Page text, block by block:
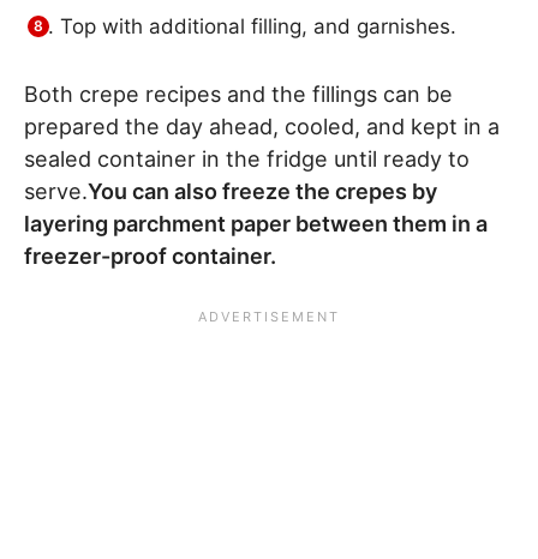
Top with additional filling, and garnishes.
Both crepe recipes and the fillings can be
prepared the day ahead, cooled, and kept in a
sealed container in the fridge until ready to
serve.You can also freeze the crepes by
layering parchment paper between them in a
freezer-proof container.